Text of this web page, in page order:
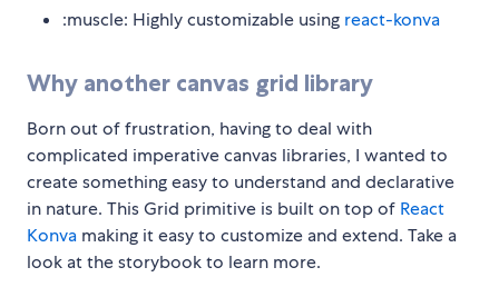
:muscle: Highly customizable using react-konva
Why another canvas grid library
Born out of frustration, having to deal with
complicated imperative canvas libraries, I wanted to
create something easy to understand and declarative
in nature. This Grid primitive is built on top of React
Konva making it easy to customize and extend. Take a
look at the storybook to learn more.